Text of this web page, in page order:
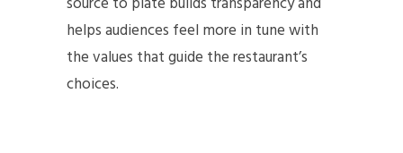
helps audiences feel more in tune with
the values that guide the restaurant’s
choices.